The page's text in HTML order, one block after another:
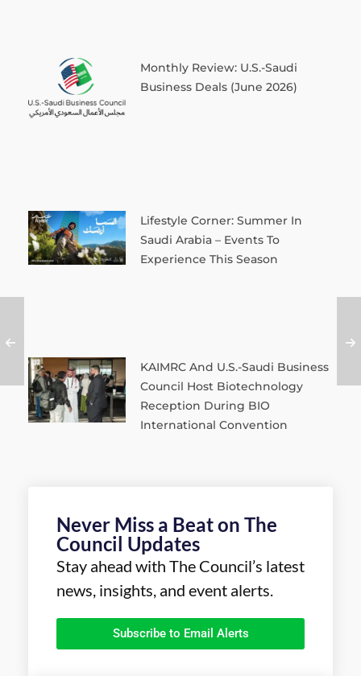
Monthly Review: U.S.-Saudi
Business Deals (June 2026)
Lifestyle Corner: Summer In
Saudi Arabia – Events To
Experience This Season
KAIMRC And U.S.-Saudi Business
Council Host Biotechnology
Reception During BIO
International Convention
Never Miss a Beat on The
Council Updates
Stay ahead with The Council’s latest
news, insights, and event alerts.
Subscribe to Email Alerts